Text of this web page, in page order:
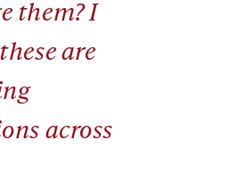
them? I
are
across